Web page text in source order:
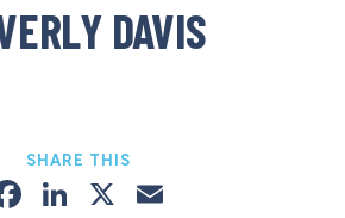
DAVIS
SHARE THIS
Facebook
LinkedIn
X